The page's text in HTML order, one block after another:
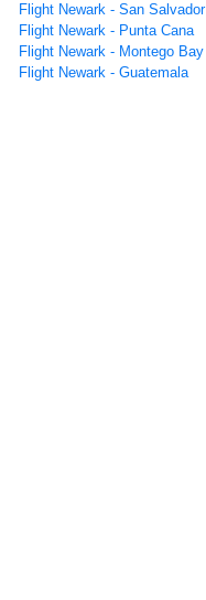
Flight Newark - San Salvador
Flight Newark - Punta Cana
Flight Newark - Montego Bay
Flight Newark - Guatemala